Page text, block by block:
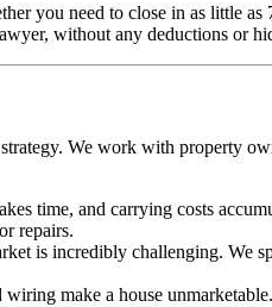
you need to close in as little
without any deductions or
We work with property
time, and carrying costs
repairs.
is incredibly challenging. We
wiring make a house